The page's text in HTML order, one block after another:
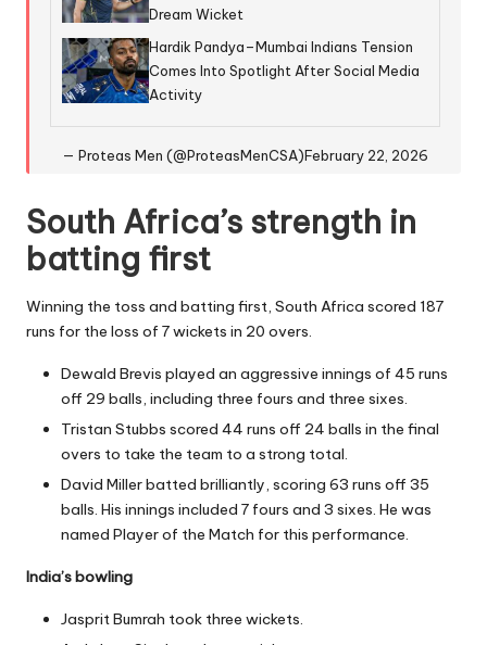
Dream Wicket
Hardik Pandya–Mumbai Indians Tension
Comes Into Spotlight After Social Media
Activity
— Proteas Men (@ProteasMenCSA)February 22, 2026
South Africa’s strength in
batting first
Winning the toss and batting first, South Africa scored 187
runs for the loss of 7 wickets in 20 overs.
Dewald Brevis played an aggressive innings of 45 runs
off 29 balls, including three fours and three sixes.
Tristan Stubbs scored 44 runs off 24 balls in the final
overs to take the team to a strong total.
David Miller batted brilliantly, scoring 63 runs off 35
balls. His innings included 7 fours and 3 sixes. He was
named Player of the Match for this performance.
India’s bowling
Jasprit Bumrah took three wickets.